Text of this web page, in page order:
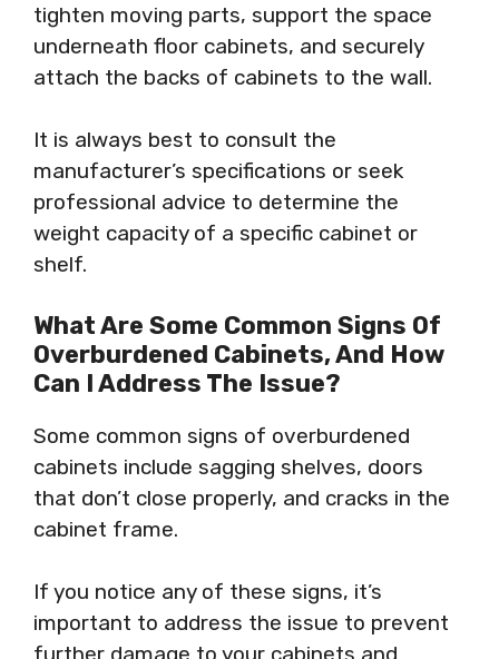
tighten moving parts, support the space
underneath floor cabinets, and securely
attach the backs of cabinets to the wall.
It is always best to consult the
manufacturer’s specifications or seek
professional advice to determine the
weight capacity of a specific cabinet or
shelf.
What Are Some Common Signs Of
Overburdened Cabinets, And How
Can I Address The Issue?
Some common signs of overburdened
cabinets include sagging shelves, doors
that don’t close properly, and cracks in the
cabinet frame.
If you notice any of these signs, it’s
important to address the issue to prevent